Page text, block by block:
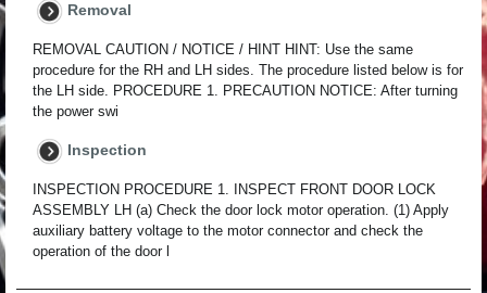
Removal
REMOVAL CAUTION / NOTICE / HINT HINT: Use the same
procedure for the RH and LH sides. The procedure listed below is for
the LH side. PROCEDURE 1. PRECAUTION NOTICE: After turning
the power swi
Inspection
INSPECTION PROCEDURE 1. INSPECT FRONT DOOR LOCK
ASSEMBLY LH (a) Check the door lock motor operation. (1) Apply
auxiliary battery voltage to the motor connector and check the
operation of the door l